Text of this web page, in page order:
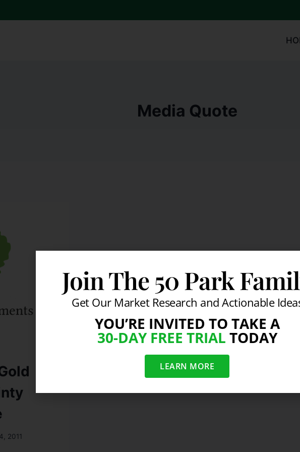
Media Quote
2011
Join The 50 Park
Get Our Market Research and Actionable
YOU’RE INVITED TO TAKE A
30-DAY FREE TRIAL TODAY
LEARN MORE